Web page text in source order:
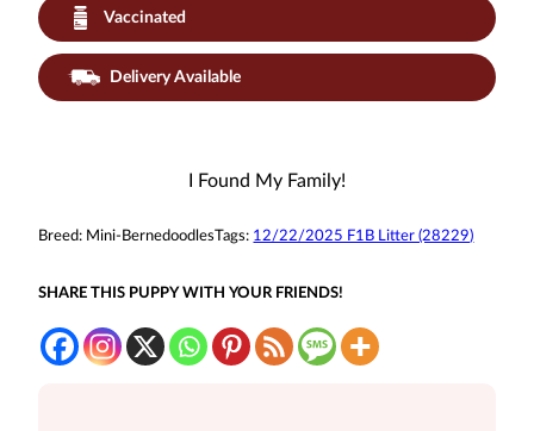
Vaccinated
Delivery Available
I Found My Family!
Breed: Mini-Bernedoodles Tags: 12/22/2025 F1B Litter (28229)
SHARE THIS PUPPY WITH YOUR FRIENDS!